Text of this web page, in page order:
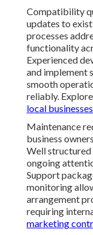
Compatibility
updates to
processes
functionality
Experienced
and implement
smooth
reliably. Explore
local businesses
Maintenance
business
Well structured
ongoing
Support
monitoring
arrangement
requiring
marketing